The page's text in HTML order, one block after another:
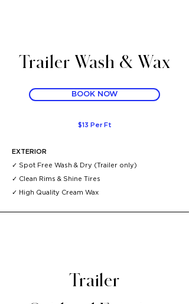
Trailer Wash & Wax
BOOK NOW
$13 Per Ft
EXTERIOR
✓ Spot Free Wash & Dry (Trailer only)
✓ Clean Rims & Shine Tires
✓ High Quality Cream Wax
Trailer